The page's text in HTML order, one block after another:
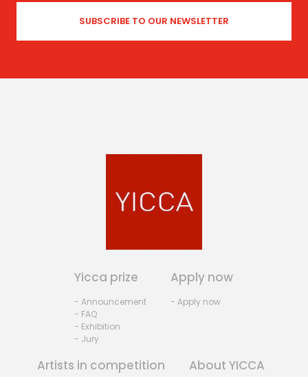
Yicca prize
- Announcement
- FAQ
- Exhibition
- Jury
Apply now
- Apply now
Artists in competition About YICCA